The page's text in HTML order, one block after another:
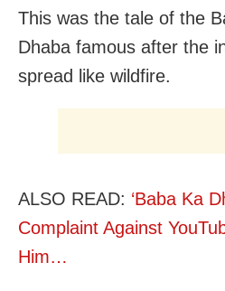
This was the tale of the
Dhaba famous after the
spread like wildfire.
ALSO READ: ‘Baba Ka
Complaint Against
Him…